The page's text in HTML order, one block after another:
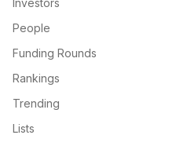
Investors
People
Funding Rounds
Rankings
Trending
Lists